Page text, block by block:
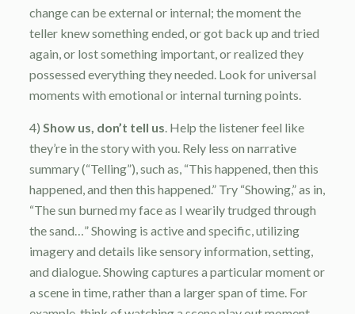
change can be external or internal; the moment the
teller knew something ended, or got back up and tried
again, or lost something important, or realized they
possessed everything they needed. Look for universal
moments with emotional or internal turning points.
4) Show us, don’t tell us . Help the listener feel like
they’re in the story with you. Rely less on narrative
summary (“Telling”), such as, “This happened, then this
happened, and then this happened.” Try “Showing,” as in,
“The sun burned my face as I wearily trudged through
the sand…” Showing is active and specific, utilizing
imagery and details like sensory information, setting,
and dialogue. Showing captures a particular moment or
a scene in time, rather than a larger span of time. For